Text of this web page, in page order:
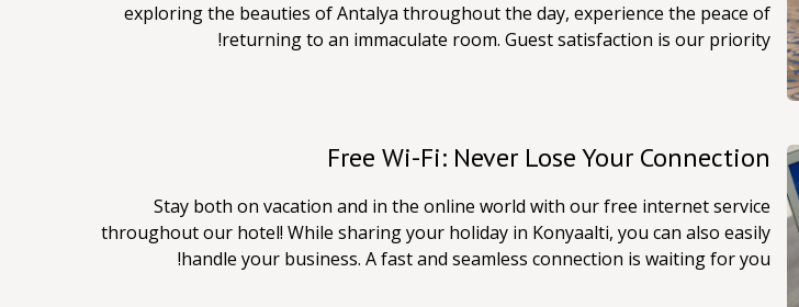
exploring the beauties of Antalya throughout the day, experience the peace of
returning to an immaculate room. Guest satisfaction is our priority!
Free Wi-Fi: Never Lose Your Connection
Stay both on vacation and in the online world with our free internet service
throughout our hotel! While sharing your holiday in Konyaalti, you can also easily
handle your business. A fast and seamless connection is waiting for you!